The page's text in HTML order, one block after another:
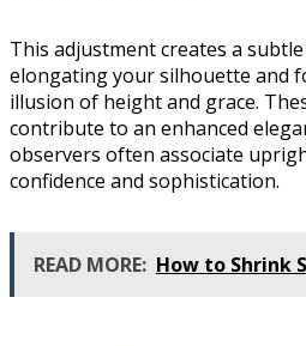
This adjustment creates a
elongating your silhouette and
illusion of height and grace.
contribute to an enhanced
observers often associate
confidence and sophistication.
READ MORE: How to Shrink